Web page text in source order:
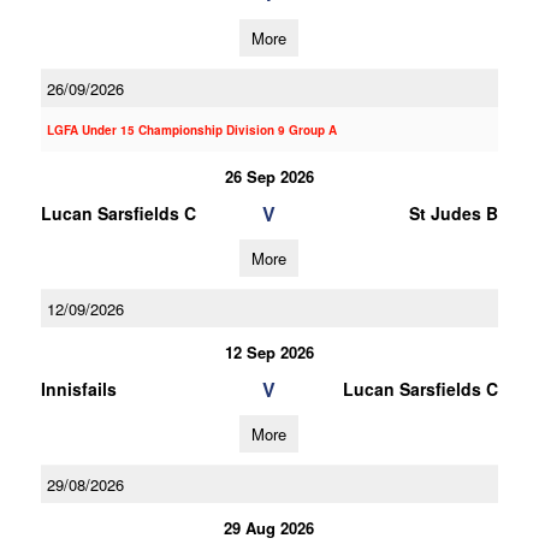
More
26/09/2026
LGFA Under 15 Championship Division 9 Group A
26 Sep 2026
Lucan Sarsfields C V St Judes B
More
12/09/2026
12 Sep 2026
Innisfails V Lucan Sarsfields C
More
29/08/2026
29 Aug 2026